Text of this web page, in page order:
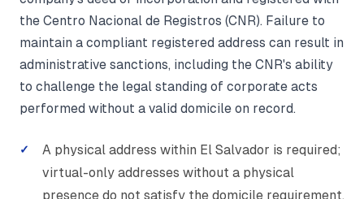
the Centro Nacional de Registros (CNR). Failure to
maintain a compliant registered address can result in
administrative sanctions, including the CNR's ability
to challenge the legal standing of corporate acts
performed without a valid domicile on record.
A physical address within El Salvador is required;
virtual-only addresses without a physical
presence do not satisfy the domicile requirement.